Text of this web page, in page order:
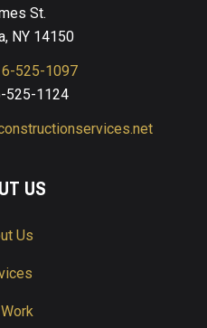
St.
NY 14150
525-1097
525-1124
US
Us